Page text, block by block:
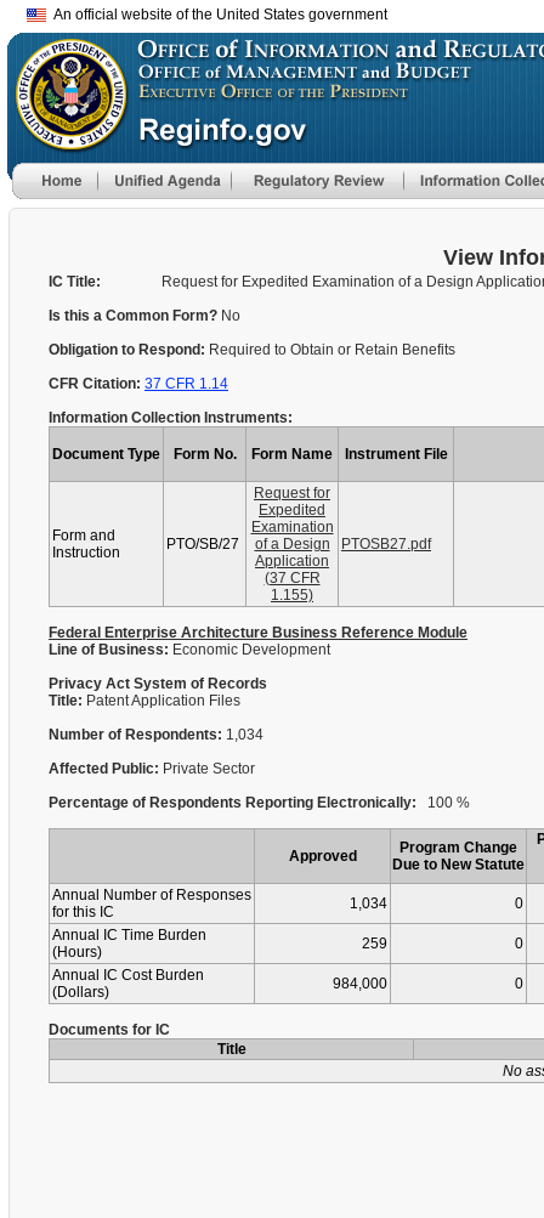
An official website of the United States government
View
IC Title:
Request for Expedited Examination of a Design
Is this a Common Form? No
Obligation to Respond: Required to Obtain or Retain Benefits
CFR Citation: 37 CFR 1.14
Information Collection Instruments:
Document Type Form No. Form Name Instrument File
Form and
Instruction
PTO/SB/27
Request for
Expedited
Examination
of a Design
Application
(37 CFR
1.155)
PTOSB27.pdf
Federal Enterprise Architecture Business Reference Module
Line of Business: Economic Development
Privacy Act System of Records
Title: Patent Application Files
Number of Respondents: 1,034
Affected Public: Private Sector
Percentage of Respondents Reporting Electronically: 100 %
Approved
Program Change
Due to New Statute
Annual Number of Responses
for this IC
1,034
0
Annual IC Time Burden
(Hours)
259
0
Annual IC Cost Burden
(Dollars)
984,000 0
Documents for IC
Title
No